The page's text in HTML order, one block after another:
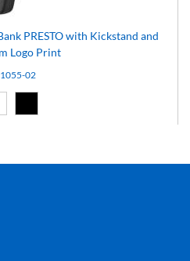
PRESTO with Kickstand and
Logo Print
02